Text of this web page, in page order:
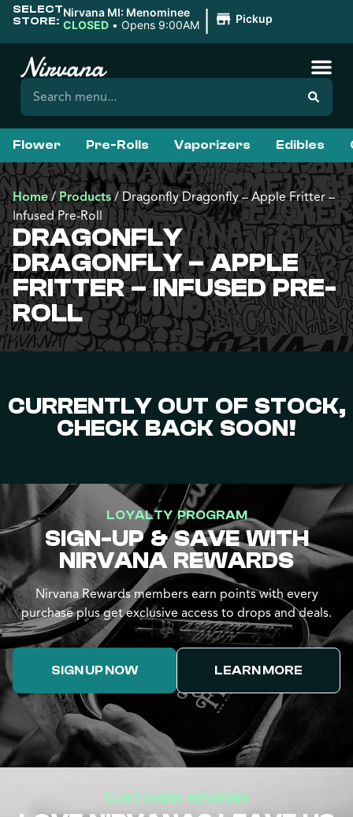
SELECT
STORE:
Nirvana MI: Menominee
CLOSED • Opens 9:00AM | Pickup
Flower Pre-Rolls Vaporizers Edibles
Home/Products/Dragonfly Dragonfly – Apple Fritter –
Infused Pre-Roll
DRAGONFLY
DRAGONFLY – APPLE
FRITTER – INFUSED PRE-
ROLL
CURRENTLY OUT OF STOCK,
CHECK BACK SOON!
LOYALTY PROGRAM
SIGN-UP & SAVE WITH
NIRVANA REWARDS
Nirvana Rewards members earn points with every
purchase plus get exclusive access to drops and deals.
SIGN UP NOW LEARN MORE
CUSTOMER REVIEWS